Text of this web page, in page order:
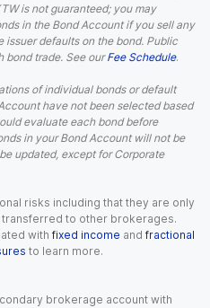
is not guaranteed; you may
in the Bond Account if you sell any
issuer defaults on the bond. Public
bond trade. See our Fee Schedule.
of individual bonds or default
have not been selected based
evaluate each bond before
in your Bond Account will not be
updated, except for Corporate
risks including that they are only
transferred to other brokerages.
with fixed income and fractional
to learn more.
brokerage account with